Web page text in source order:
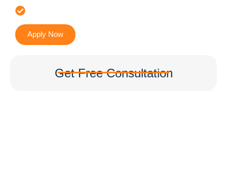
Apply Now
Get Free Consultation